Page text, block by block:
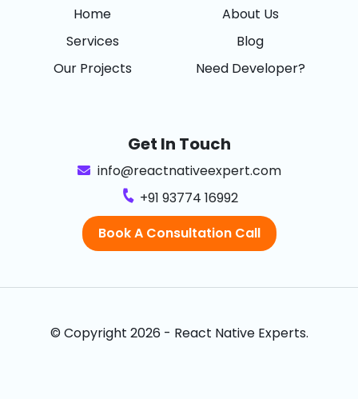
Home
Services
Our Projects
About Us
Blog
Need Developer?
Get In Touch
info@reactnativeexpert.com
+91 93774 16992
Book A Consultation Call
© Copyright 2026 - React Native Experts.